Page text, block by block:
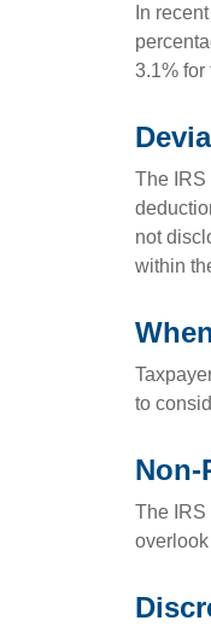
In
3.1%
The IRS
not
within
to
Non-
The IRS